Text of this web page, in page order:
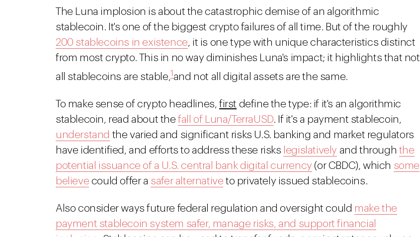
The Luna implosion is about the catastrophic demise of an algorithmic
stablecoin. It's one of the biggest crypto failures of all time. But of the roughly
200 stablecoins in existence, it is one type with unique characteristics distinct
from most crypto. This in no way diminishes Luna's impact; it highlights that not
all stablecoins are stable,1and not all digital assets are the same.
To make sense of crypto headlines,first define the type: if it's an algorithmic
stablecoin, read about thefall of Luna/TerraUSD. If it's a payment stablecoin,
understand the varied and significant risks U.S. banking and market regulators
have identified, and efforts to address these risks legislatively and through the
potential issuance of a U.S. central bank digital currency (or CBDC), which some
believe could offer a safer alternative to privately issued stablecoins.
Also consider ways future federal regulation and oversight could make the
payment stablecoin system safer, manage risks, and support financial